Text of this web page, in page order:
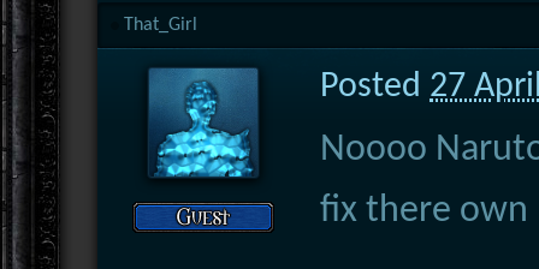
That_Girl
Posted 27
Noooo
fix there own